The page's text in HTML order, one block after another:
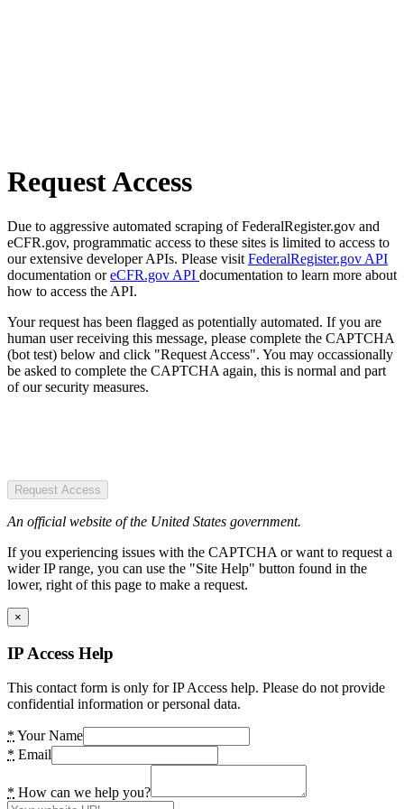
Request Access
Due to aggressive automated scraping of FederalRegister.gov and
eCFR.gov, programmatic access to these sites is limited to access to
our extensive developer APIs. Please visit FederalRegister.gov API
documentation oreCFR.gov API documentation to learn more about
how to access the API.
Your request has been flagged as potentially automated. If you are
human user receiving this message, please complete the CAPTCHA
(bot test) below and click "Request Access". You may occassionally
be asked to complete the CAPTCHA again, this is normal and part
of our security measures.
Request Access
An official website of the United States government.
If you experiencing issues with the CAPTCHA or want to request a
wider IP range, you can use the "Site Help" button found in the
lower, right of this page to make a request.
×
IP Access Help
This contact form is only for IP Access help. Please do not provide
confidential information or personal data.
* Your Name
* Email
* How can we help you?